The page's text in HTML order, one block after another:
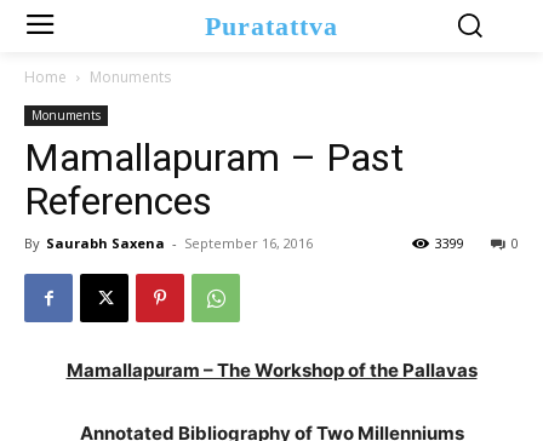
Puratattva
Home Monuments
Monuments
Mamallapuram – Past
References
By Saurabh Saxena - September 16, 2016 0
3399
Mamallapuram – The Workshop of the Pallavas
Annotated Bibliography of Two Millenniums